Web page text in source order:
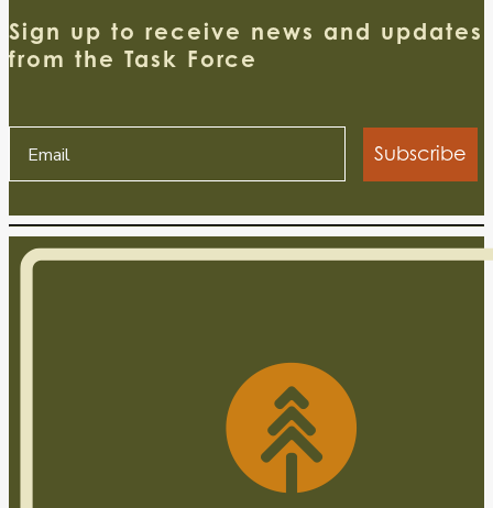
Sign up to receive news and updates
from the Task Force
Subscribe